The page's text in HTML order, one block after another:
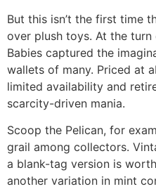
But this isn’t the first time
over plush toys. At the turn
Babies captured the
wallets of many. Priced at
limited availability and
scarcity-driven mania.
Scoop the Pelican, for
grail among collectors.
a blank-tag version is
another variation in mint